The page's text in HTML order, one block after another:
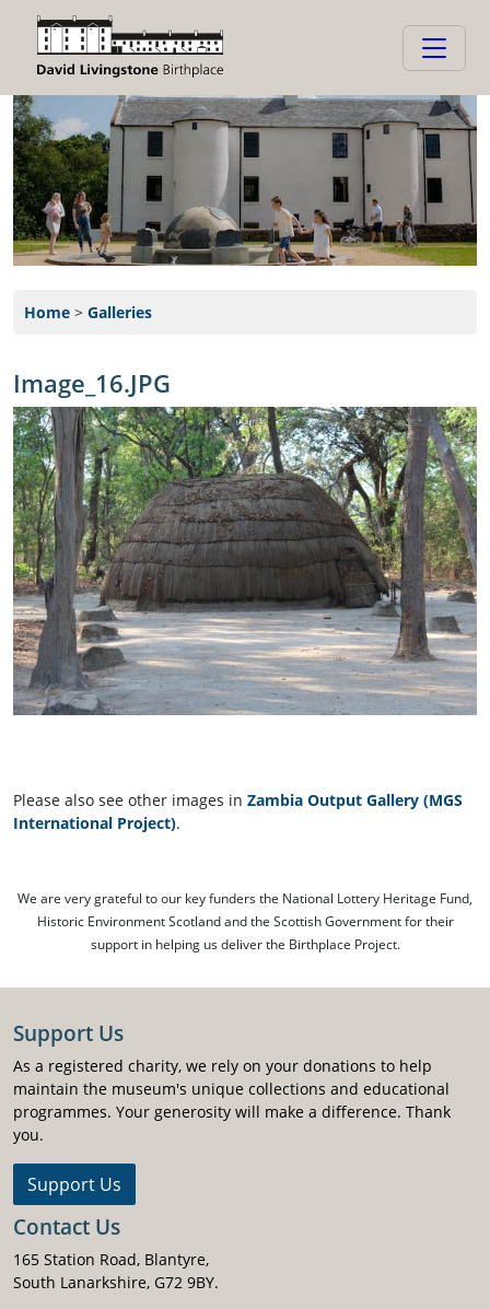
Home > Galleries
Image_16.JPG
Please also see other images in Zambia Output Gallery (MGS
International Project).
We are very grateful to our key funders the National Lottery Heritage Fund,
Historic Environment Scotland and the Scottish Government for their
support in helping us deliver the Birthplace Project.
Support Us
As a registered charity, we rely on your donations to help
maintain the museum's unique collections and educational
programmes. Your generosity will make a difference. Thank
you.
Support Us
Contact Us
165 Station Road, Blantyre,
South Lanarkshire, G72 9BY.